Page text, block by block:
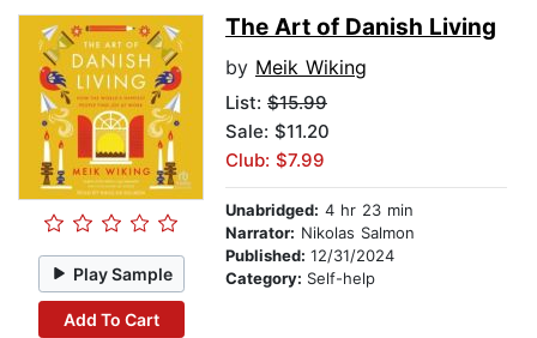
Play Sample
Add To Cart
The Art of Danish Living
by Meik Wiking
List: $15.99
Sale: $11.20
Club: $7.99
Unabridged: 4 hr 23 min
Narrator: Nikolas Salmon
Published: 12/31/2024
Category: Self-help